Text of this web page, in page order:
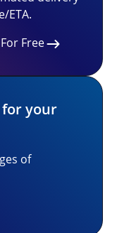
ETA.
Free
your
of